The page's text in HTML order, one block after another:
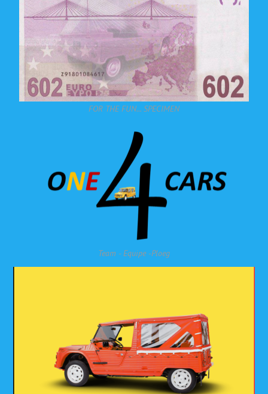
FOR THE FUN... SPECIMEN
Team - Equipe -Ploeg